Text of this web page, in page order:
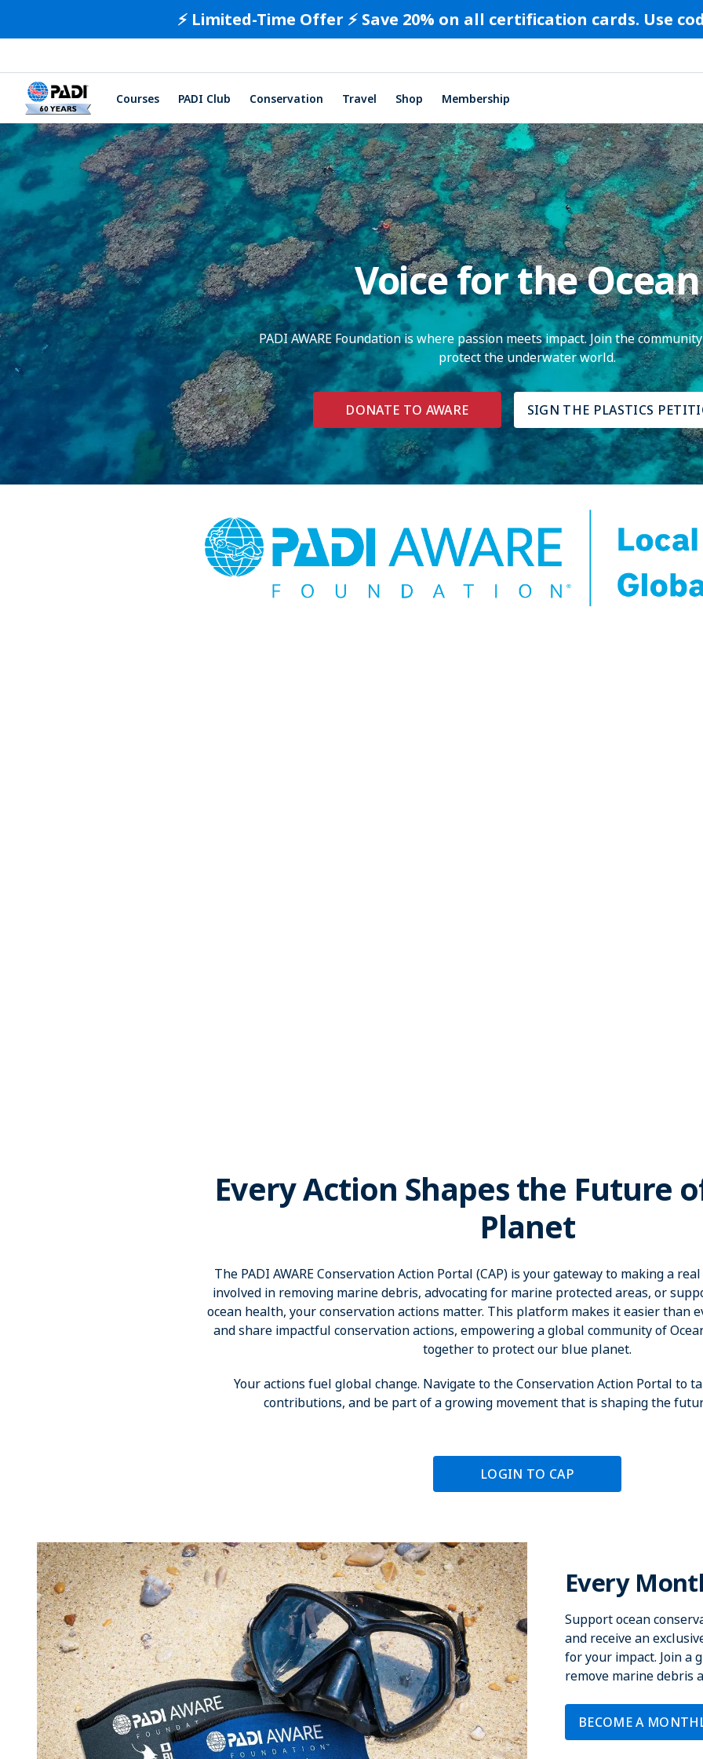
⚡️ Limited-Time Offer ⚡️ Save 20% on all certification cards. Use
Courses PADI Club Conservation Travel Shop Membership
Voice for the Ocean
PADI AWARE Foundation is where passion meets impact. Join the
protect the underwater world.
DONATE TO AWARE SIGN THE PLASTICS
Every Action Shapes the Future
Planet
The PADI AWARE Conservation Action Portal (CAP) is your gateway to making a
involved in removing marine debris, advocating for marine protected areas, or
ocean health, your conservation actions matter. This platform makes it easier than
and share impactful conservation actions, empowering a global community of
together to protect our blue planet.
Your actions fuel global change. Navigate to the Conservation Action Portal to
contributions, and be part of a growing movement that is shaping the
LOGIN TO CAP
Every
Support ocean
and receive an
for your impact. Join a
remove marine debris
BECOME A